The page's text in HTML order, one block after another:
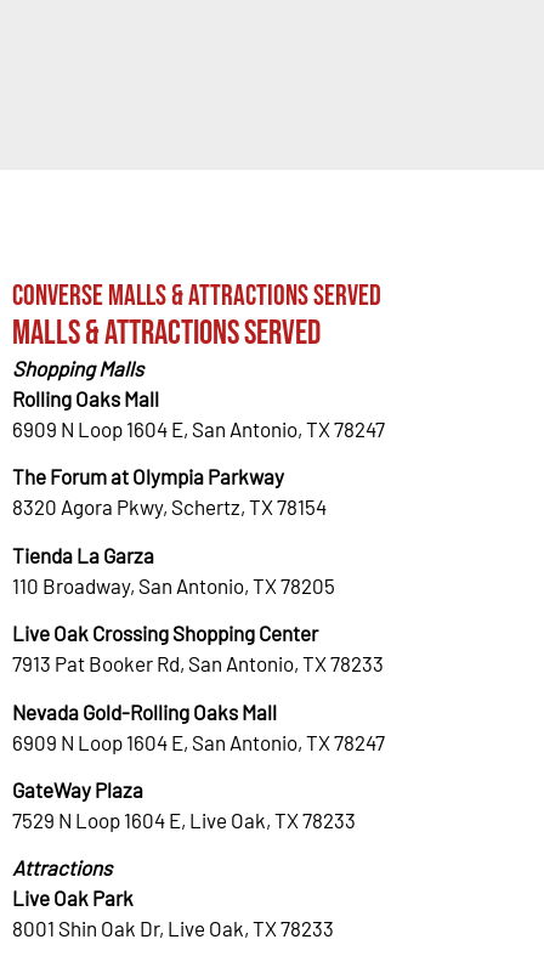
Converse Malls & Attractions Served
Malls & Attractions Served
Shopping Malls
Rolling Oaks Mall
6909 N Loop 1604 E, San Antonio, TX 78247
The Forum at Olympia Parkway
8320 Agora Pkwy, Schertz, TX 78154
Tienda La Garza
110 Broadway, San Antonio, TX 78205
Live Oak Crossing Shopping Center
7913 Pat Booker Rd, San Antonio, TX 78233
Nevada Gold-Rolling Oaks Mall
6909 N Loop 1604 E, San Antonio, TX 78247
GateWay Plaza
7529 N Loop 1604 E, Live Oak, TX 78233
Attractions
Live Oak Park
8001 Shin Oak Dr, Live Oak, TX 78233